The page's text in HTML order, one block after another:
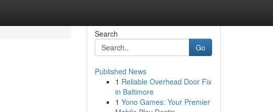
Search
Go
Published News
1 Reliable Overhead Door Fix
in Baltimore
1 Yono Games: Your Premier